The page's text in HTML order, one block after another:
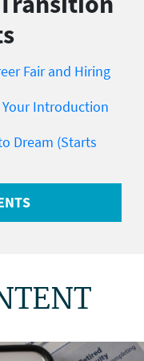
Fair and Hiring
Your Introduction
Dream (Starts